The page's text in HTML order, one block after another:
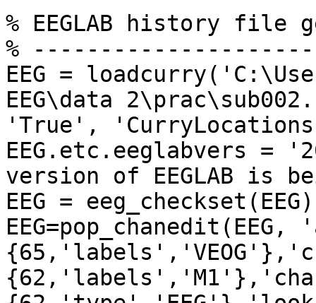
% EEGLAB history file
%
EEG =
EEG\data
'True',
EEG.etc.eeglabvers =
version of EEGLAB is
EEG =